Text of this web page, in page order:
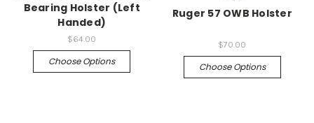
Bearing Holster (Left
Handed)
$64.00
Choose Options
Ruger 57 OWB Holster
$70.00
Choose Options